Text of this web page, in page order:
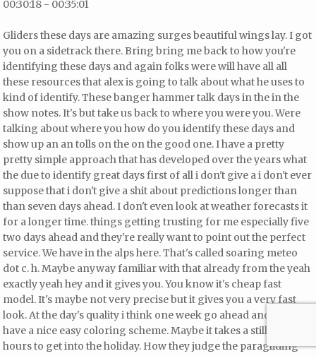
00:30:18 - 00:35:01
Gliders these days are amazing surges beautiful wings lay. I got
you on a sidetrack there. Bring bring me back to how you're
identifying these days and again folks were will have all all
these resources that alex is going to talk aboutwhat he uses to
kind of identify. These banger hammer talk days in the in the
show notes. It's but take us back to where you were you. Were
talking about where you how do you identify these days and
show up an an tolls on the on the good one. I have a pretty
pretty simple approach that has developed over the years what
the due to identify great days first of all i don't give a i don't ever
suppose that i don't give a shit about predictionslonger than
than seven days ahead. I don't even look at weather forecasts it
for a longer time.things getting trusting for me especiallyfive
two days ahead and they're really want to point out the perfect
service. We have in the alps here. That's called soaring meteo
dot c. h. Maybe anyway familiar with that already from theyeah
exactly yeah hey and it gives you. You know it's cheap fast
model. It's maybe not very precise but it gives you a very fast
look. At the day's quality i think one week go ahead and they
have a nice easy coloring scheme. Maybe it takes a still some
hours to get into the holiday. How they judge the paragliding